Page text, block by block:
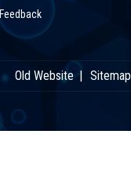
Feedback
Old Website Sitemap